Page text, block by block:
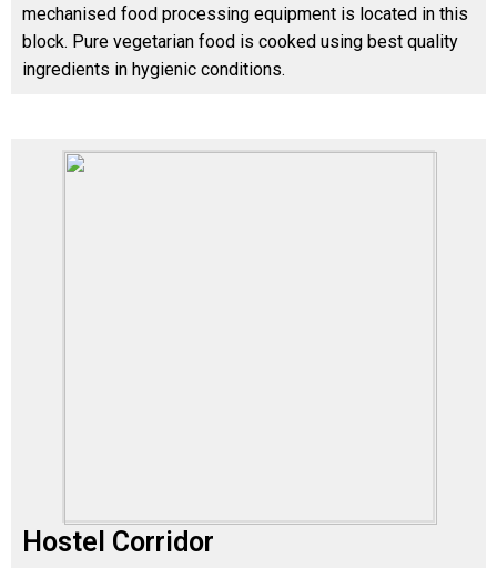
mechanised food processing equipment is located in this
block. Pure vegetarian food is cooked using best quality
ingredients in hygienic conditions.
Hostel Corridor